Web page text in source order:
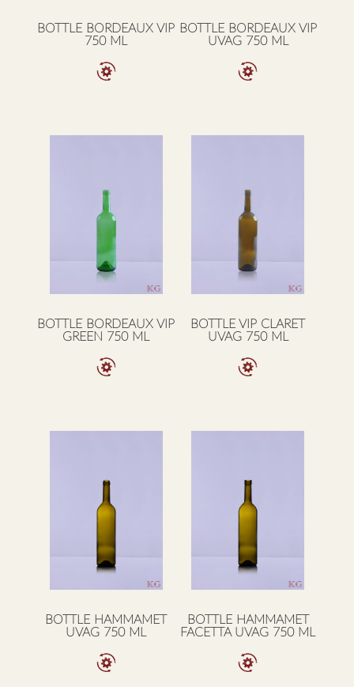
BOTTLE BORDEAUX VIP
750 ML
BOTTLE BORDEAUX VIP
UVAG 750 ML
BOTTLE BORDEAUX VIP
GREEN 750 ML
BOTTLE VIP CLARET
UVAG 750 ML
BOTTLE HAMMAMET
UVAG 750 ML
BOTTLE HAMMAMET
FACETTA UVAG 750 ML